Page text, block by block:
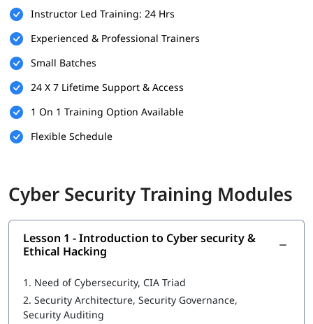
Here are the basic requirements of the following that can help
you build your foundation.
Basic understanding of computer systems and networks.
Familiarity with operating systems like Windows or Linux.
Fundamental knowledge of the internet and web
No prior experience in cybersecurity is required, but IT
background is a plus.
What You Will Learn
In thiscybersecurity training
Introduction to Cyber security
Ethical Hacking
Instructor Led Training: 24 Hrs
Experienced & Professional Trainers
Small Batches
24 X 7 Lifetime Support & Access
1 On 1 Training Option Available
Flexible Schedule
Cyber Security Training Modules
Lesson 1 - Introduction to Cyber security &
Ethical Hacking
1. Need of Cybersecurity, CIA Triad
2. Security Architecture, Security Governance,
Security Auditing